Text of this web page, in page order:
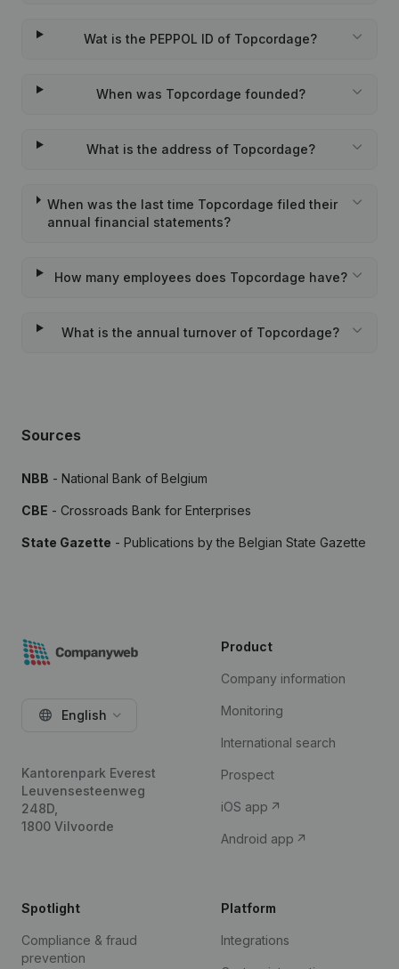
Wat is the PEPPOL ID of Topcordage?
When was Topcordage founded?
What is the address of Topcordage?
When was the last time Topcordage filed their
annual financial statements?
How many employees does Topcordage have?
What is the annual turnover of Topcordage?
Sources
NBB - National Bank of Belgium
CBE - Crossroads Bank for Enterprises
State Gazette - Publications by the Belgian State Gazette
English
Kantorenpark Everest
Leuvensesteenweg
248D,
1800 Vilvoorde
Product
Company information
Monitoring
International search
Prospect
iOS app
Android app
Spotlight
Compliance & fraud
prevention
Platform
Integrations